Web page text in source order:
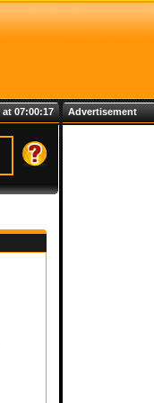
07:00:18 Advertisement